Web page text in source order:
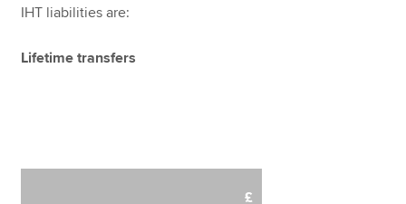
IHT liabilities are:
Lifetime transfers
£